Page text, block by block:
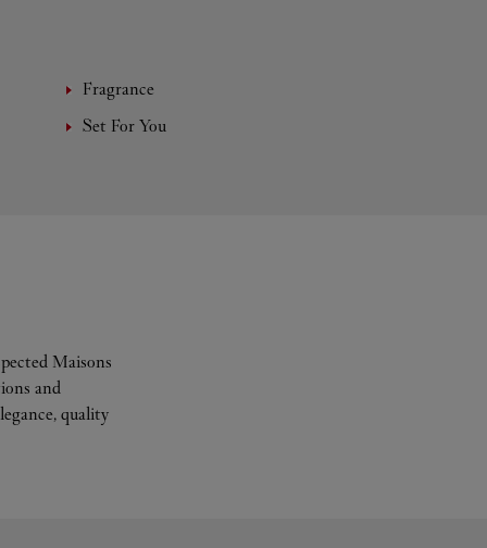
Fragrance
Set For You
Maisons
and
quality